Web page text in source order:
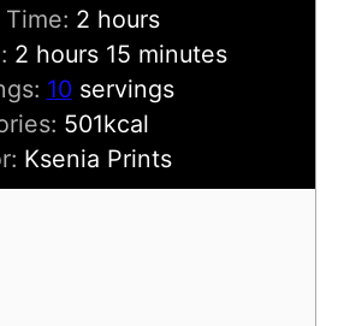
2hours
hours
2hours
hours 15minutes
minutes
10 servings
501kcal
Ksenia Prints